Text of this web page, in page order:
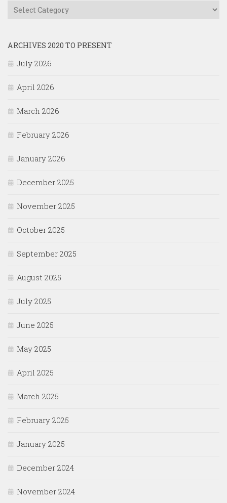
Issues
ARCHIVES 2020 TO PRESENT
July 2026
April 2026
March 2026
February 2026
January 2026
December 2025
November 2025
October 2025
September 2025
August 2025
July 2025
June 2025
May 2025
April 2025
March 2025
February 2025
January 2025
December 2024
November 2024